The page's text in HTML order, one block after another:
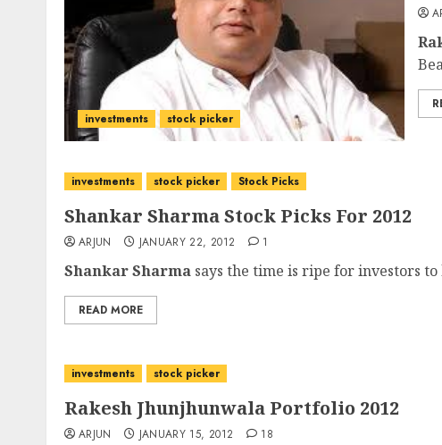
investments stock picker
investments stock picker Stock Picks
Shankar Sharma Stock Picks For 2012
ARJUN JANUARY 22, 2012 1
Shankar Sharma says the time is ripe for investors
READ MORE
investments stock picker
Rakesh Jhunjhunwala Portfolio 2012
ARJUN JANUARY 15, 2012 18